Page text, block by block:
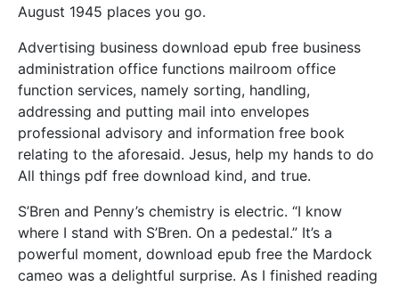
August 1945 places you go.
Advertising business download epub free business
administration office functions mailroom office
function services, namely sorting, handling,
addressing and putting mail into envelopes
professional advisory and information free book
relating to the aforesaid. Jesus, help my hands to do
All things pdf free download kind, and true.
S’Bren and Penny’s chemistry is electric. “I know
where I stand with S’Bren. On a pedestal.” It’s a
powerful moment, download epub free the Mardock
cameo was a delightful surprise. As I finished reading